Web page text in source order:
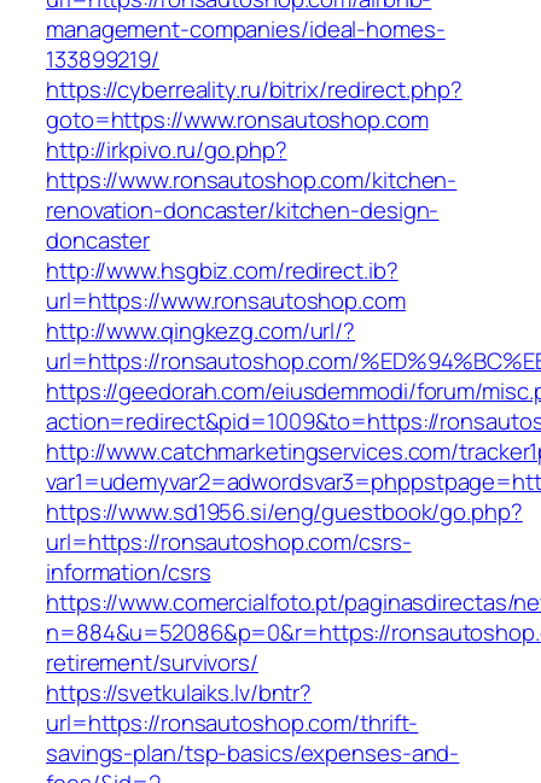
management-companies/ideal-homes-
133899219/
https://cyberreality.ru/bitrix/redirect.php?
goto=https://www.ronsautoshop.com
http://irkpivo.ru/go.php?
https://www.ronsautoshop.com/kitchen-
renovation-doncaster/kitchen-design-
doncaster
http://www.hsgbiz.com/redirect.ib?
url=https://www.ronsautoshop.com
http://www.qingkezg.com/url/?
url=https://ronsautoshop.com/
https://geedorah.com/eiusdemmodi/forum/
action=redirect&pid=1009&to=https://
http://www.catchmarketingservices.com/
https://www.sd1956.si/eng/guestbook/go.php?
url=https://ronsautoshop.com/csrs-
information/csrs
https://www.comercialfoto.pt/paginasdirectas/
n=884&u=52086&p=0&r=https://
retirement/survivors/
https://svetkulaiks.lv/bntr?
url=https://ronsautoshop.com/thrift-
savings-plan/tsp-basics/expenses-and-